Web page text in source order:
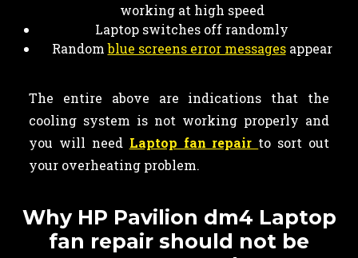
working at high speed
Laptop switches off randomly
Randomblue screens error messagesappear
The entire above are indications that the
cooling system is not working properly and
you will need Laptop fan repair to sort out
your overheating problem.
Why HP Pavilion dm4 Laptop
fan repair should not be